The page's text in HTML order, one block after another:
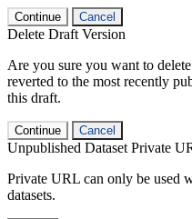
Continue Cancel
Delete Draft Version
Are you sure you want to
reverted to the most recently
this draft.
Continue Cancel
Unpublished Dataset Private
Private URL can only be used
datasets.